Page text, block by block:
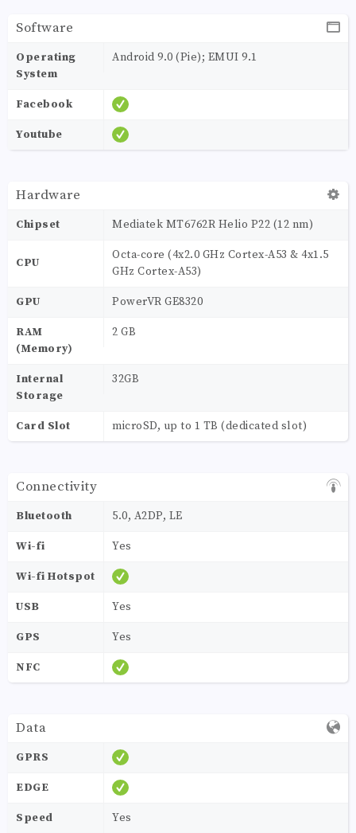
Software
Operating
System
Android 9.0 (Pie); EMUI 9.1
Facebook
Youtube
Hardware
Chipset Mediatek MT6762R Helio P22 (12 nm)
CPU
Octa-core (4x2.0 GHz Cortex-A53 & 4x1.5
GHz Cortex-A53)
GPU PowerVR GE8320
RAM
(Memory)
2 GB
Internal
Storage
32GB
Card Slot microSD, up to 1 TB (dedicated slot)
Connectivity
Bluetooth 5.0, A2DP, LE
Wi-fi Yes
Wi-fi Hotspot
USB Yes
GPS Yes
NFC
Data
GPRS
EDGE
Speed Yes